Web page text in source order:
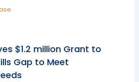
$1.2 million Grant to
Gap to Meet